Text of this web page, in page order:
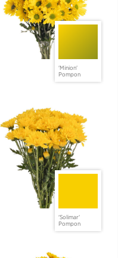
'Minion'
Pompon
'Solimar'
Pompon